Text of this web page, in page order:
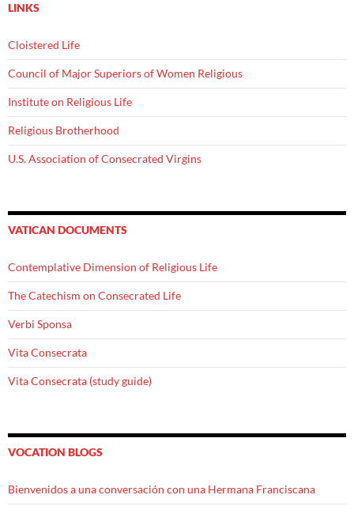
LINKS
Cloistered Life
Council of Major Superiors of Women Religious
Institute on Religious Life
Religious Brotherhood
U.S. Association of Consecrated Virgins
VATICAN DOCUMENTS
Contemplative Dimension of Religious Life
The Catechism on Consecrated Life
Verbi Sponsa
Vita Consecrata
Vita Consecrata (study guide)
VOCATION BLOGS
Bienvenidos a una conversación con una Hermana Franciscana